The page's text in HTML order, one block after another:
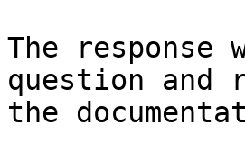
The
question and
the